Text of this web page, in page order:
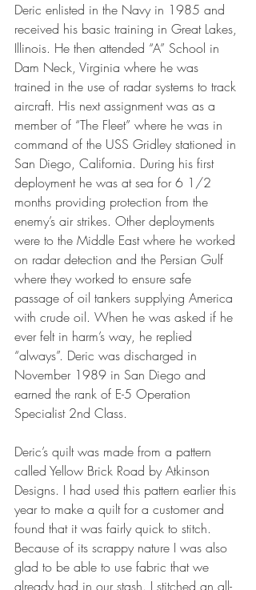
Deric enlisted in the Navy in 1985 and
received his basic training in Great Lakes,
Illinois. He then attended “A” School in
Dam Neck, Virginia where he was
trained in the use of radar systems to track
aircraft. His next assignment was as a
member of “The Fleet” where he was in
command of the USS Gridley stationed in
San Diego, California. During his first
deployment he was at sea for 6 1/2
months providing protection from the
enemy’s air strikes. Other deployments
were to the Middle East where he worked
on radar detection and the Persian Gulf
where they worked to ensure safe
passage of oil tankers supplying America
with crude oil. When he was asked if he
ever felt in harm’s way, he replied
“always”. Deric was discharged in
November 1989 in San Diego and
earned the rank of E-5 Operation
Specialist 2nd Class.
Deric’s quilt was made from a pattern
called Yellow Brick Road by Atkinson
Designs. I had used this pattern earlier this
year to make a quilt for a customer and
found that it was fairly quick to stitch.
Because of its scrappy nature I was also
glad to be able to use fabric that we
already had in our stash. I stitched an all-